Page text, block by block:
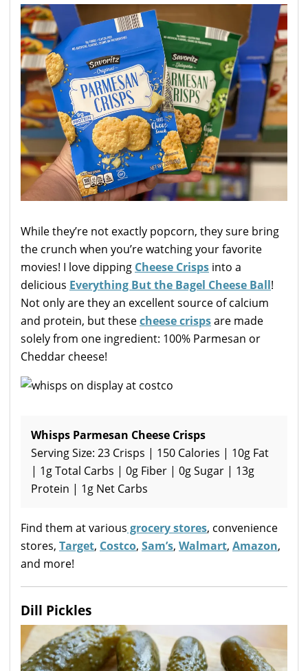
While they’re not exactly popcorn, they sure bring
the crunch when you’re watching your favorite
movies! I love dipping Cheese Crisps into a
delicious Everything But the Bagel Cheese Ball!
Not only are they an excellent source of calcium
and protein, but thesecheese crispsare made
solely from one ingredient: 100% Parmesan or
Cheddar cheese!
Whisps Parmesan Cheese Crisps
Serving Size: 23 Crisps | 150 Calories | 10g Fat
| 1g Total Carbs | 0g Fiber | 0g Sugar | 13g
Protein | 1g Net Carbs
Find them at various grocery stores, convenience
stores, Target, Costco, Sam’s, Walmart, Amazon,
and more!
Dill Pickles